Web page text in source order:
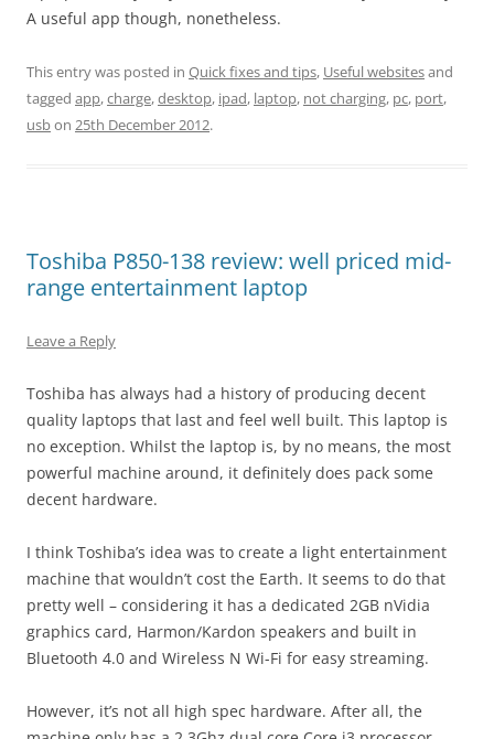
A useful app though, nonetheless.
This entry was posted in Quick fixes and tips, Useful websitesand
tagged app,charge,desktop, ipad, laptop, not charging, pc, port,
usbon 25th December 2012.
Toshiba P850-138 review: well priced mid-
range entertainment laptop
Leave a Reply
Toshiba has always had a history of producing decent
quality laptops that last and feel well built. This laptop is
no exception. Whilst the laptop is, by no means, the most
powerful machine around, it definitely does pack some
decent hardware.
I think Toshiba’s idea was to create a light entertainment
machine that wouldn’t cost the Earth. It seems to do that
pretty well – considering it has a dedicated 2GB nVidia
graphics card, Harmon/Kardon speakers and built in
Bluetooth 4.0 and Wireless N Wi-Fi for easy streaming.
However, it’s not all high spec hardware. After all, the